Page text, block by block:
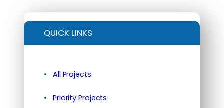
QUICK LINKS
All Projects
Priority Projects